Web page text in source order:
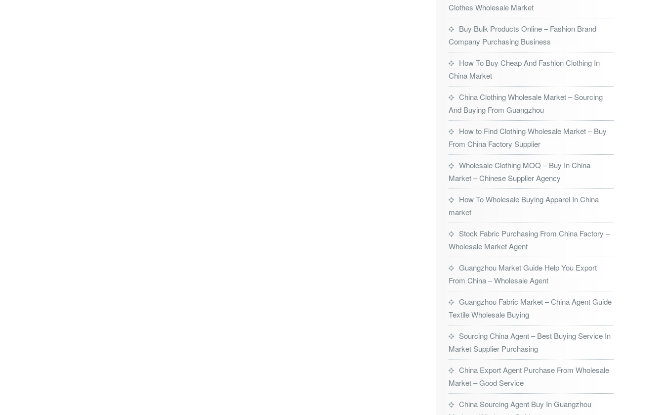
Clothes Wholesale Market
Buy Bulk Products Online – Fashion Brand
Company Purchasing Business
How To Buy Cheap And Fashion Clothing In
China Market
China Clothing Wholesale Market – Sourcing
And Buying From Guangzhou
How to Find Clothing Wholesale Market – Buy
From China Factory Supplier
Wholesale Clothing MOQ – Buy In China
Market – Chinese Supplier Agency
How To Wholesale Buying Apparel In China
market
Stock Fabric Purchasing From China Factory –
Wholesale Market Agent
Guangzhou Market Guide Help You Export
From China – Wholesale Agent
Guangzhou Fabric Market – China Agent Guide
Textile Wholesale Buying
Sourcing China Agent – Best Buying Service In
Market Supplier Purchasing
China Export Agent Purchase From Wholesale
Market – Good Service
China Sourcing Agent Buy In Guangzhou